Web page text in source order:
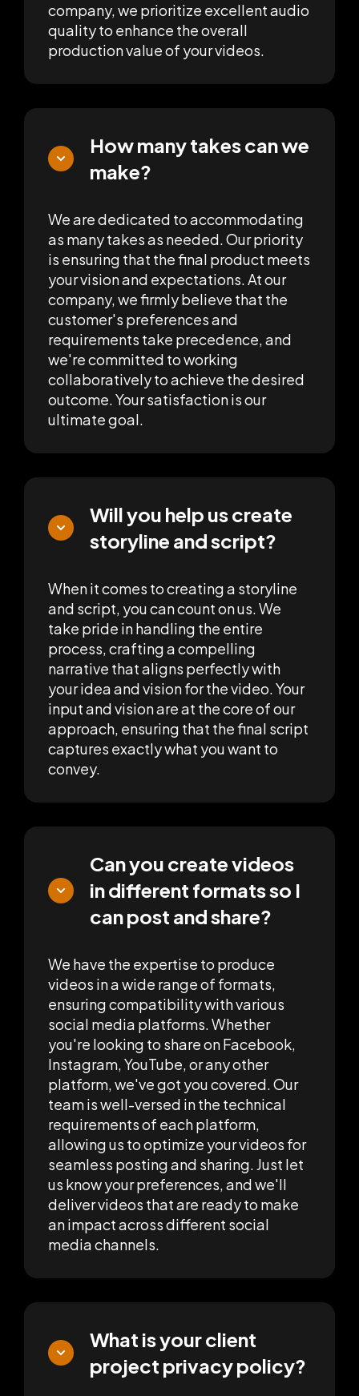
company, we prioritize excellent audio
quality to enhance the overall
production value of your videos.
How many takes can we
make?
We are dedicated to accommodating
as many takes as needed. Our priority
is ensuring that the final product meets
your vision and expectations. At our
company, we firmly believe that the
customer's preferences and
requirements take precedence, and
we're committed to working
collaboratively to achieve the desired
outcome. Your satisfaction is our
ultimate goal.
Will you help us create
storyline and script?
When it comes to creating a storyline
and script, you can count on us. We
take pride in handling the entire
process, crafting a compelling
narrative that aligns perfectly with
your idea and vision for the video. Your
input and vision are at the core of our
approach, ensuring that the final script
captures exactly what you want to
convey.
Can you create videos
in different formats so I
can post and share?
We have the expertise to produce
videos in a wide range of formats,
ensuring compatibility with various
social media platforms. Whether
you're looking to share on Facebook,
Instagram, YouTube, or any other
platform, we've got you covered. Our
team is well-versed in the technical
requirements of each platform,
allowing us to optimize your videos for
seamless posting and sharing. Just let
us know your preferences, and we'll
deliver videos that are ready to make
an impact across different social
media channels.
What is your client
project privacy policy?